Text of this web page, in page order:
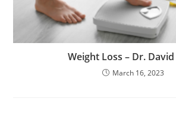
Weight Loss – Dr.
March 16, 2023